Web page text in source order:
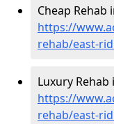
Cheap Rehab
https://
rehab/east-
Luxury Rehab
https://
rehab/east-